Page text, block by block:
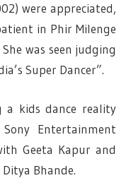
were appreciated,
in Phir Milenge
was seen judging
Super Dancer”.
a kids dance reality
Entertainment
Geeta Kapur and
Bhande.